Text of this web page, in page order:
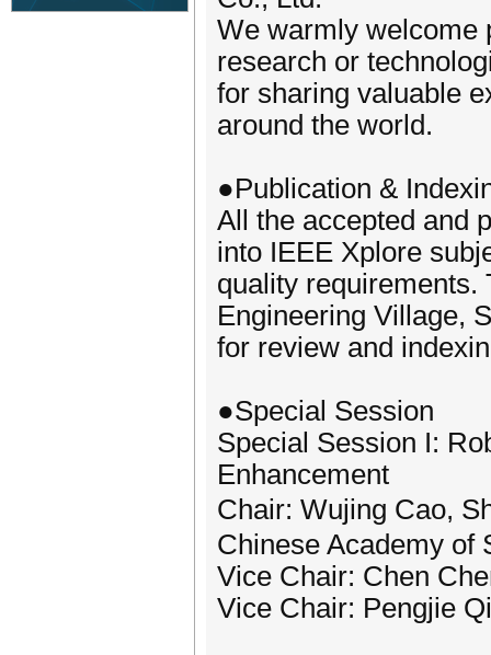
We warmly welcome
research or
for sharing valuable
around the world.
●Publication &
All the accepted and
into IEEE Xplore
quality requirements.
Engineering Village,
for review and
●Special Session
Special Session I:
Enhancement
Chair: Wujing Cao,
Chinese Academy of
Vice Chair: Chen
Vice Chair: Pengjie